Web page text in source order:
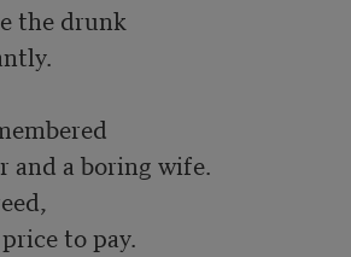
the drunk
a boring wife.
to pay.